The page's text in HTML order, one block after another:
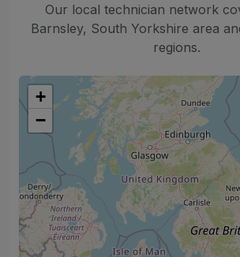
Our local technician network
Barnsley, South Yorkshire area
regions.
+
−